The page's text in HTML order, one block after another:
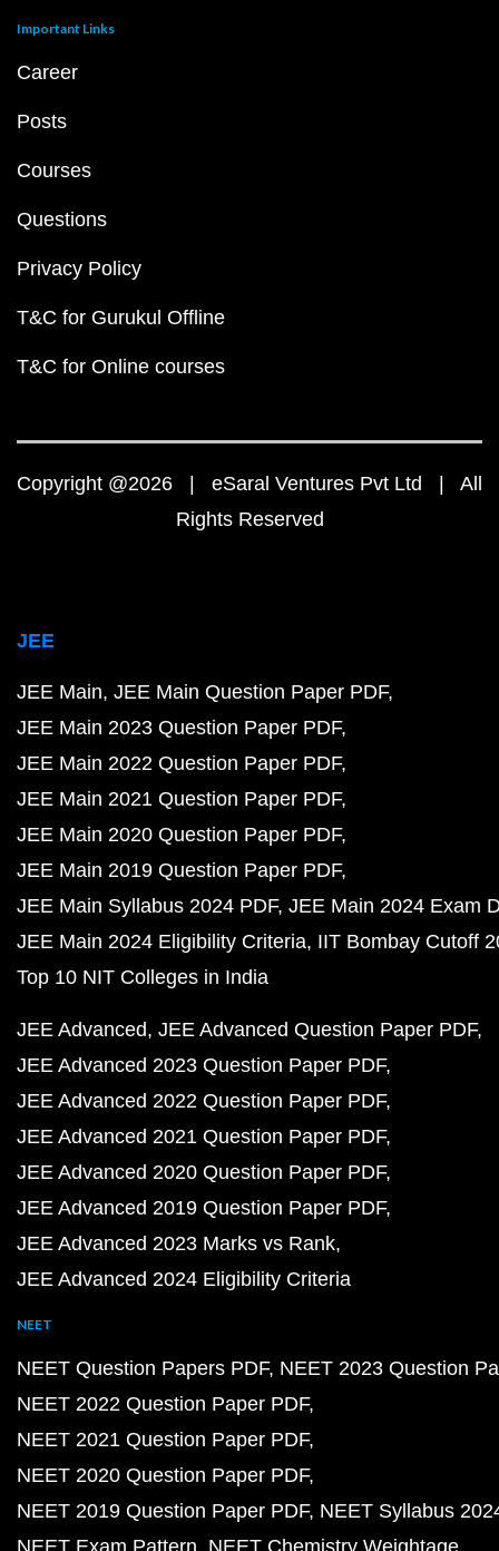
Important Links
Career
Posts
Courses
Questions
Privacy Policy
T&C for Gurukul Offline
T&C for Online courses
Copyright @2026 | eSaral Ventures Pvt Ltd | All
Rights Reserved
JEE
JEE Main JEE Main Question Paper PDF
JEE Main 2023 Question Paper PDF
JEE Main 2022 Question Paper PDF
JEE Main 2021 Question Paper PDF
JEE Main 2020 Question Paper PDF
JEE Main 2019 Question Paper PDF
JEE Main Syllabus 2024 PDF JEE Main 2024 Exam
JEE Main 2024 Eligibility Criteria IIT Bombay Cutoff
Top 10 NIT Colleges in India
JEE Advanced JEE Advanced Question Paper PDF
JEE Advanced 2023 Question Paper PDF
JEE Advanced 2022 Question Paper PDF
JEE Advanced 2021 Question Paper PDF
JEE Advanced 2020 Question Paper PDF
JEE Advanced 2019 Question Paper PDF
JEE Advanced 2023 Marks vs Rank
JEE Advanced 2024 Eligibility Criteria
NEET
NEET Question Papers PDF NEET 2023 Question
NEET 2022 Question Paper PDF
NEET 2021 Question Paper PDF
NEET 2020 Question Paper PDF
NEET 2019 Question Paper PDF NEET Syllabus